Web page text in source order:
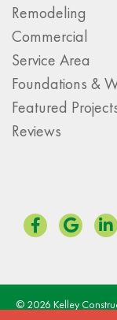
Remodeling
Commercial
Service Area
Foundations &
Featured
Reviews
© 2026 Kelley